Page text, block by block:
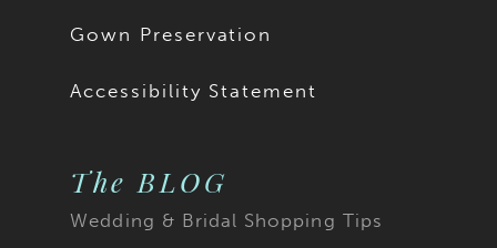
Gown Preservation
Accessibility Statement
The BLOG
Wedding & Bridal Shopping Tips